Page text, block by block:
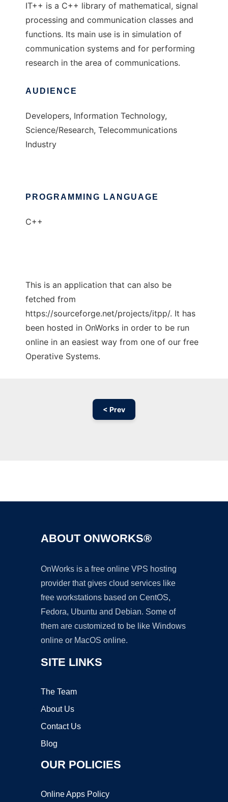
IT++ is a C++ library of mathematical, signal
processing and communication classes and
functions. Its main use is in simulation of
communication systems and for performing
research in the area of communications.
AUDIENCE
Developers, Information Technology,
Science/Research, Telecommunications
Industry
PROGRAMMING LANGUAGE
C++
This is an application that can also be
fetched from
https://sourceforge.net/projects/itpp/. It has
been hosted in OnWorks in order to be run
online in an easiest way from one of our free
Operative Systems.
< Prev
ABOUT ONWORKS®
OnWorks is a free online VPS hosting
provider that gives cloud services like
free workstations based on CentOS,
Fedora, Ubuntu and Debian. Some of
them are customized to be like Windows
online or MacOS online.
SITE LINKS
The Team
About Us
Contact Us
Blog
OUR POLICIES
Online Apps Policy